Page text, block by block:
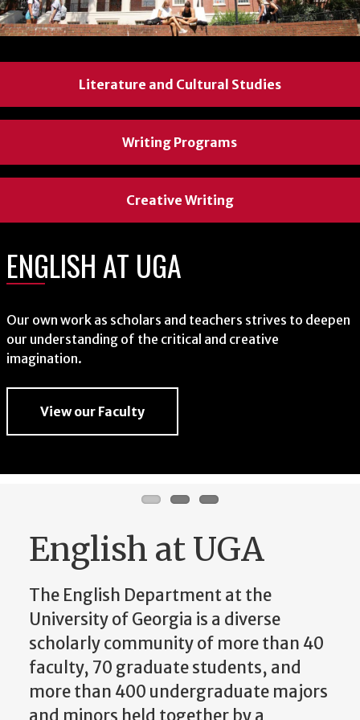
Literature and Cultural Studies
Writing Programs
Creative Writing
ENGLISH AT UGA
Our own work as scholars and teachers strives to deepen
our understanding of the critical and creative
imagination.
View our Faculty
Literature and Cultural Studies
Writing Programs
Creative Writing
ENGLISH AT UGA
Our own work as scholars and teachers strives to deepen
our understanding of the critical and creative
imagination.
View our Faculty
Literature and Cultural Studies
Writing Programs
Creative Writing
ENGLISH AT UGA
Our own work as scholars and teachers strives to deepen
our understanding of the critical and creative
imagination.
View our Faculty
English at UGA
The English Department at the
University of Georgia is a diverse
scholarly community of more than 40
faculty, 70 graduate students, and
more than 400 undergraduate majors
and minors held together by a